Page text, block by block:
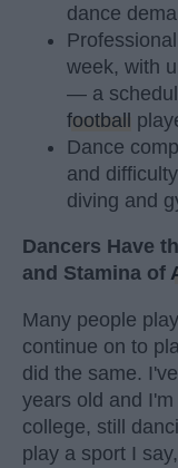
dance
week, with
— a
football
Dance
and
diving and
Dancers Have
and Stamina of
Many people
continue on to
did the same.
years old and
college, still
play a sport I